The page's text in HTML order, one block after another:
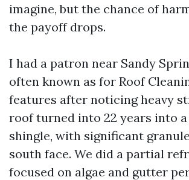
imagine, but the chance of
the payoff drops.
I had a patron near Sandy
often known as for Roof
features after noticing heavy
roof turned into 22 years into a
shingle, with significant
south face. We did a partial
focused on algae and gutter